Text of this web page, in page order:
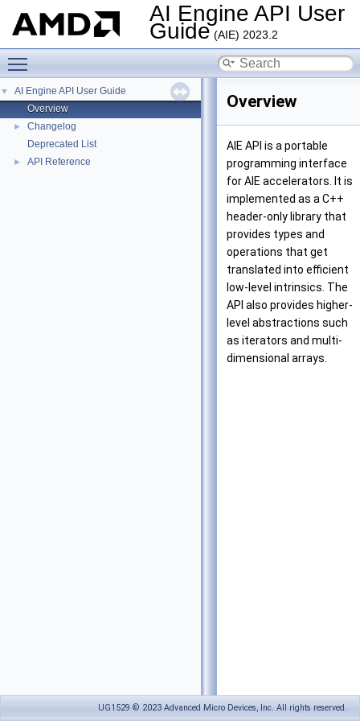
AI Engine API User
Guide (AIE) 2023.2
▼
AI Engine API User Guide
Overview
►
Changelog
Deprecated List
► API Reference
Overview
AIE API is a portable
programming interface
for AIE accelerators. It is
implemented as a C++
header-only library that
provides types and
operations that get
translated into efficient
low-level intrinsics. The
API also provides higher-
level abstractions such
as iterators and multi-
dimensional arrays.
UG1529 © 2023 Advanced Micro Devices, Inc. All rights reserved.